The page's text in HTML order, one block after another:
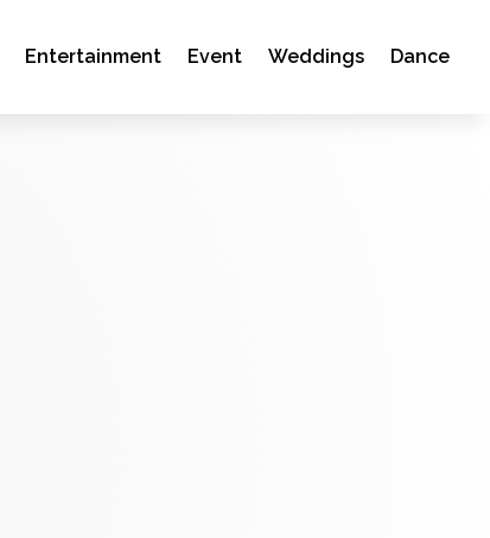
Entertainment Event Weddings Dance